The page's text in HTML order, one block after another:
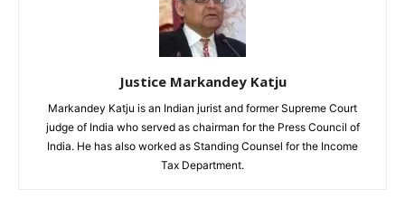
Justice Markandey Katju
Markandey Katju is an Indian jurist and former Supreme Court
judge of India who served as chairman for the Press Council of
India. He has also worked as Standing Counsel for the Income
Tax Department.